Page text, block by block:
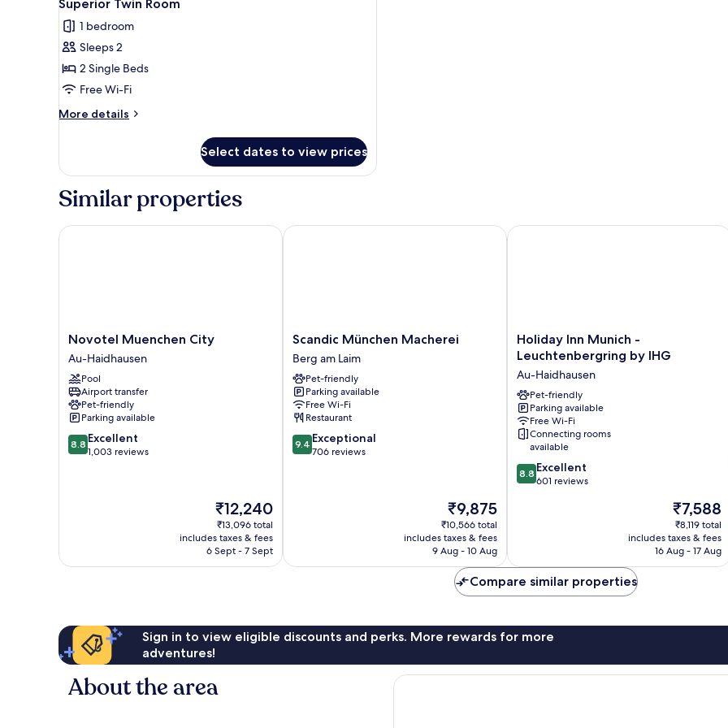
Superior Twin Room
1 bedroom
Sleeps 2
2 Single Beds
Free Wi-Fi
More details
More
Twin
Select dates to view prices
Similar properties
Novotel
Muenchen
City
Au-
Haidhausen
Novotel Muenchen City
Au-Haidhausen
Pool
Airport transfer
Pet-friendly
Parking available
8.8
out
8.8 Excellent
1,003 reviews
The
price
is
₹12,240
₹12,240
₹13,096 total
includes taxes & fees
6 Sept - 7 Sept
Novotel Muenchen City
Scandic
München
Macherei
Berg
am
Laim
Scandic München Macherei
Berg am Laim
Pet-friendly
Parking available
Free Wi-Fi
Restaurant
9.4
out
9.4 Exceptional
706 reviews
The
price
is
₹9,875
₹9,875
₹10,566 total
includes taxes & fees
9 Aug - 10 Aug
Scandic München Macherei
Holiday
Inn
-
Leuchtenbergring
by
IHG
Au-
Haidhausen
Holiday Inn Munich -
Leuchtenbergring by IHG
Au-Haidhausen
Pet-friendly
Parking available
Free Wi-Fi
Connecting rooms
available
8.8
out
8.8 Excellent
601 reviews
The
price
is
₹7,588
₹7,588
₹8,119 total
includes taxes & fees
16 Aug - 17 Aug
Holiday Inn Munich -
Compare similar properties
Sign in to view eligible discounts and perks. More rewards for more
adventures!
About the area